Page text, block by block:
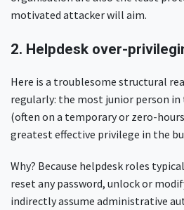
motivated attacker will aim.
2. Helpdesk over-
Here is a troublesome structural
regularly: the most junior person
(often on a temporary or zero-
greatest effective privilege in the
Why? Because helpdesk roles
reset any password, unlock or
indirectly assume administrative